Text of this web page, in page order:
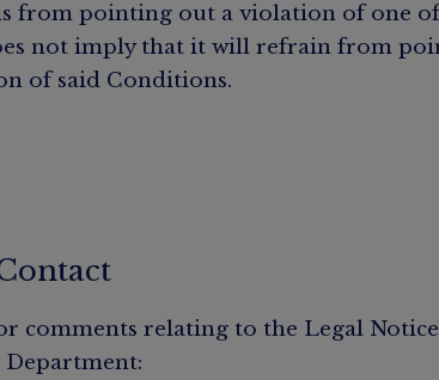
from pointing out a violation of one
not imply that it will refrain from
of said Conditions.
comments relating to the Legal
Department: